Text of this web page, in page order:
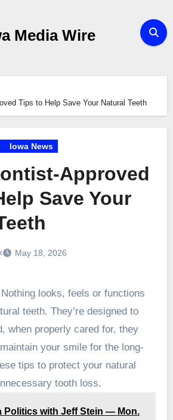
Media Wire
Tips to Help Save Your Natural Teeth
Iowa News
Approved
Save Your
May 18, 2026
looks, feels or functions
teeth. They’re designed to
when properly cared for, they
your smile for the long-
tips to protect your natural
tooth loss.
Politics with Jeff Stein — Mon.